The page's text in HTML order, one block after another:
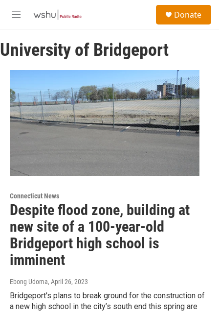
M
u
Donate
University of Bridgeport
Connecticut News
Despite flood zone, building at
new site of a 100-year-old
Bridgeport high school is
imminent
Ebong Udoma, April 26, 2023
Bridgeport's plans to break ground for the construction of
a new high school in the city’s south end this spring are